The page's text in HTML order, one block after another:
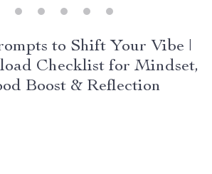
to Shift Your Vibe |
Checklist for Mindset,
Boost & Reflection